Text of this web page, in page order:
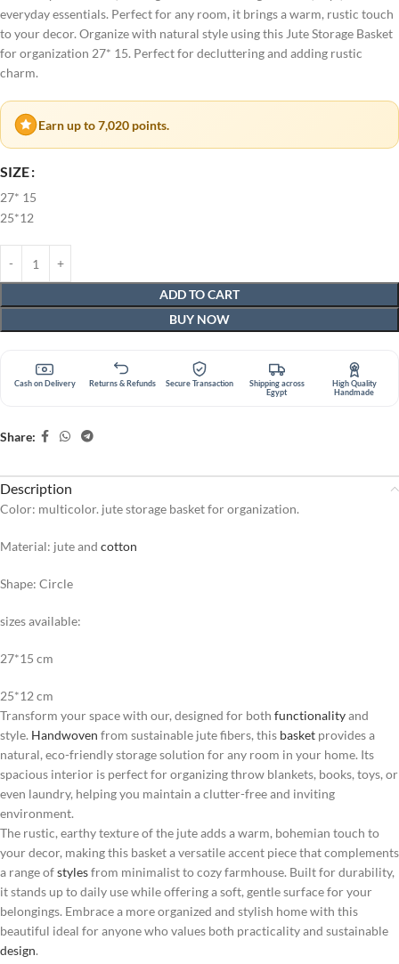
everyday essentials. Perfect for any room, it brings a warm, rustic touch
to your decor. Organize with natural style using this Jute Storage Basket
for organization 27* 15. Perfect for decluttering and adding rustic
charm.
Earn up to 7,020 points.
SIZE
27* 15
25*12
ADD TO CART
BUY NOW
Cash on Delivery Returns & Refunds Secure Transaction
Shipping across
Egypt
High Quality
Handmade
Share:
Description
Color: multicolor. jute storage basket for organization.
Material: jute and cotton
Shape: Circle
sizes available:
27*15 cm
25*12 cm
Transform your space with our, designed for both functionalityand
style. Handwoven from sustainable jute fibers, this basket provides a
natural, eco-friendly storage solution for any room in your home. Its
spacious interior is perfect for organizing throw blankets, books, toys, or
even laundry, helping you maintain a clutter-free and inviting
environment.
The rustic, earthy texture of the jute adds a warm, bohemian touch to
your decor, making this basket a versatile accent piece that complements
a range ofstylesfrom minimalist to cozy farmhouse. Built for durability,
it stands up to daily use while offering a soft, gentle surface for your
belongings. Embrace a more organized and stylish home with this
beautiful ideal for anyone who values both practicality and sustainable
design.